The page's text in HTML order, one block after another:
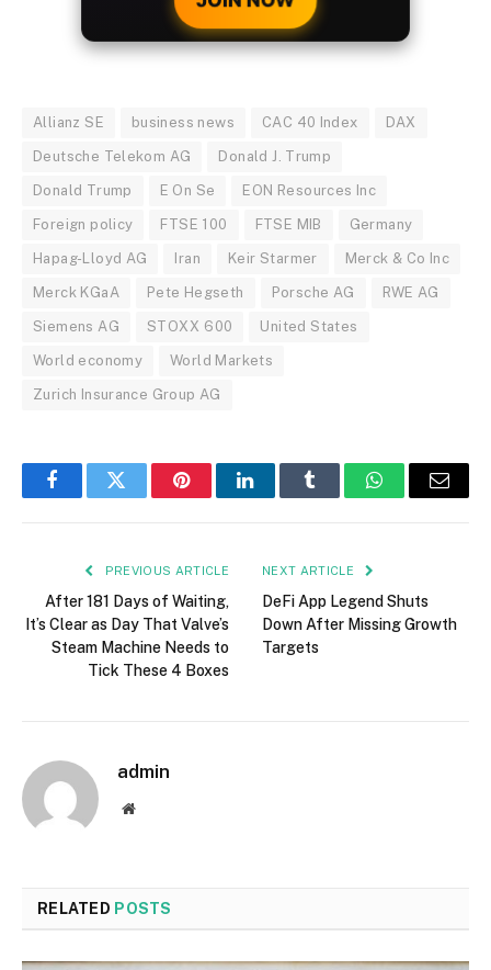
Allianz SE business news CAC 40 Index DAX
Deutsche Telekom AG Donald J. Trump
Donald Trump E On Se EON Resources Inc
Foreign policy FTSE 100 FTSE MIB Germany
Hapag-Lloyd AG Iran Keir Starmer Merck & Co Inc
Merck KGaA Pete Hegseth Porsche AG RWE AG
Siemens AG STOXX 600 United States
World economy World Markets
Zurich Insurance Group AG
FacebookTwitter PinterestLinkedInTumblr WhatsAppEmail
PREVIOUS ARTICLE
After 181 Days of Waiting,
It’s Clear as Day That Valve’s
Steam Machine Needs to
Tick These 4 Boxes
NEXT ARTICLE
DeFi App Legend Shuts
Down After Missing Growth
Targets
admin
Website
RELATED POSTS